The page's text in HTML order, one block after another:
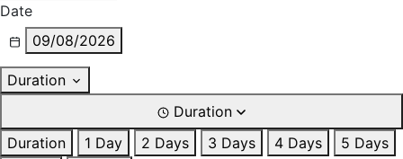
Date
09/08/2026
Duration
Duration
Duration
1 Day 2 Days 3 Days 4 Days
5 Days